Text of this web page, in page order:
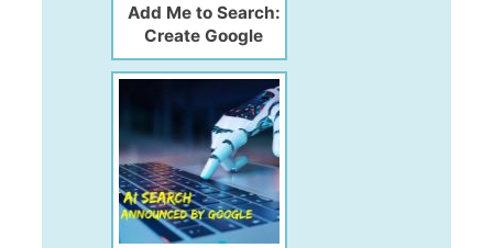
Add Me to Search:
Create Google
Virtual Business
Card ‘People Card’